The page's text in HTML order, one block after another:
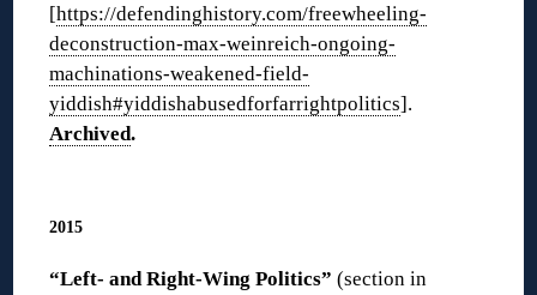
[https://defendinghistory.com/freewheeling-
deconstruction-max-weinreich-ongoing-
machinations-weakened-field-
yiddish#yiddishabusedforfarrightpolitics].
Archived.
2015
“Left- and Right-Wing Politics” (section in